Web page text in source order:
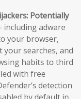
Potentially
adware
your browser,
searches, and
habits to third
with free
detection